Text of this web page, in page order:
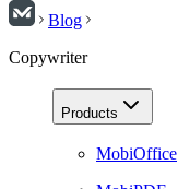
Blog
Copywriter
Products
MobiOffice